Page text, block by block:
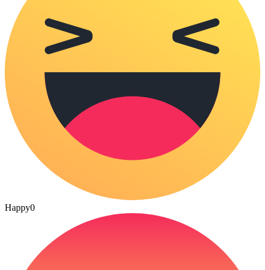
Happy0